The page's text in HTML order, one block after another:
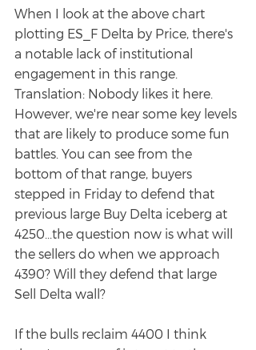
When I look at the above chart
plotting ES_F Delta by Price, there's
a notable lack of institutional
engagement in this range.
Translation: Nobody likes it here.
However, we're near some key levels
that are likely to produce some fun
battles. You can see from the
bottom of that range, buyers
stepped in Friday to defend that
previous large Buy Delta iceberg at
4250...the question now is what will
the sellers do when we approach
4390? Will they defend that large
Sell Delta wall?
If the bulls reclaim 4400 I think